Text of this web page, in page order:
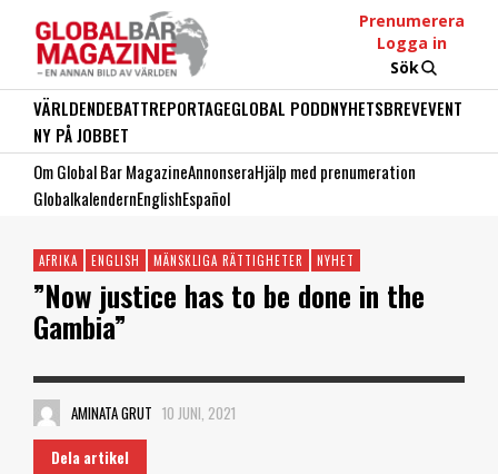
Prenumerera
Logga in
Sök
VÄRLDENDEBATTREPORTAGEGLOBAL PODDNYHETSBREVEVENT
NY PÅ JOBBET
Om Global Bar MagazineAnnonseraHjälp med prenumeration
GlobalkalendernEnglishEspañol
AFRIKA ENGLISH MÄNSKLIGA RÄTTIGHETER NYHET
”Now justice has to be done in the
Gambia”
AMINATA GRUT 10 JUNI, 2021
Dela artikel